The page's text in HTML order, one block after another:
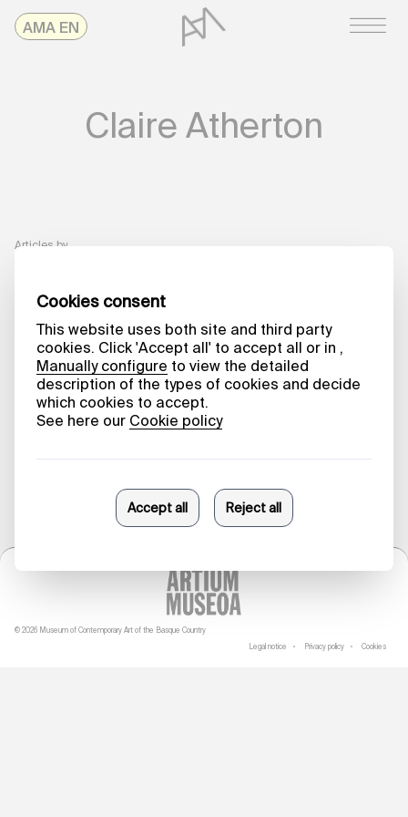
Skip
to AMA EN
AMAonline
Claire Atherton
Articles by
The Art of
Editing
Claire Atherton
© 2026 Museum of Contemporary Art of the Basque Country
Legal notice
Privacy policy Cookies